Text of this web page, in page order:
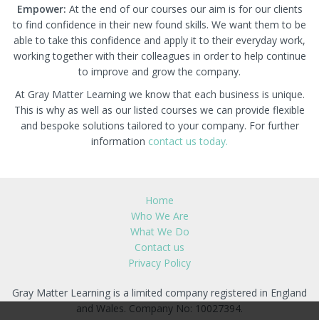
Empower: At the end of our courses our aim is for our clients
to find confidence in their new found skills. We want them to be
able to take this confidence and apply it to their everyday work,
working together with their colleagues in order to help continue
to improve and grow the company.
At Gray Matter Learning we know that each business is unique.
This is why as well as our listed courses we can provide flexible
and bespoke solutions tailored to your company. For further
information contact us today.
Home
Who We Are
What We Do
Contact us
Privacy Policy
Gray Matter Learning is a limited company registered in England
and Wales. Company No: 10027394.